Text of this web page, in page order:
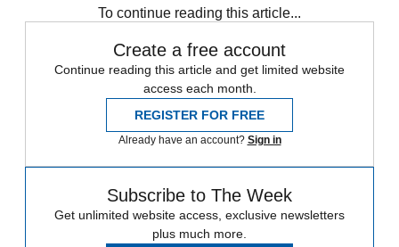
To continue reading this article...
Create a free account
Continue reading this article and get limited website
access each month.
REGISTER FOR FREE
Already have an account? Sign in
Subscribe to The Week
Get unlimited website access, exclusive newsletters
plus much more.